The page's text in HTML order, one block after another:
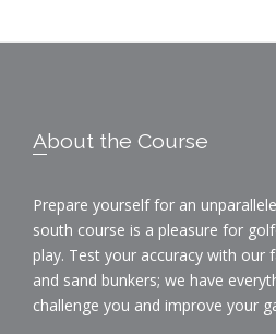
Footer
About the Course
Prepare yourself for an
south course is a pleasure for
play. Test your accuracy with our
and sand bunkers; we have
challenge you and improve your